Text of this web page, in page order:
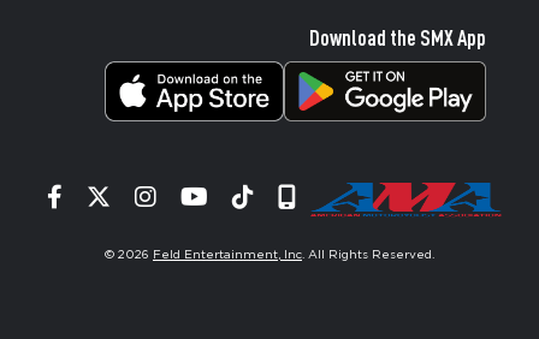
Download the SMX App
Facebook
TwitterInstagram
YouTube
TiktokSignup
© 2026 Feld Entertainment, Inc . All Rights Reserved.